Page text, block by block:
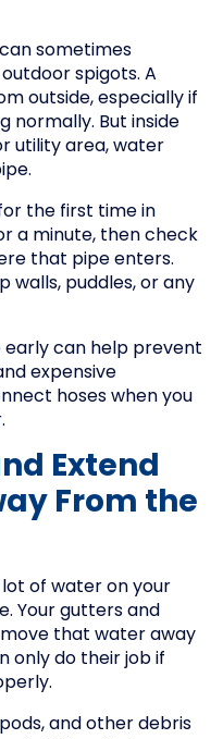
sometimes
spigots. A
outside, especially if
normally. But inside
utility area, water
the first time in
a minute, then check
that pipe enters.
walls, puddles, or any
early can help prevent
expensive
hoses when you
Extend
From the
of water on your
Your gutters and
that water away
only do their job if
and other debris